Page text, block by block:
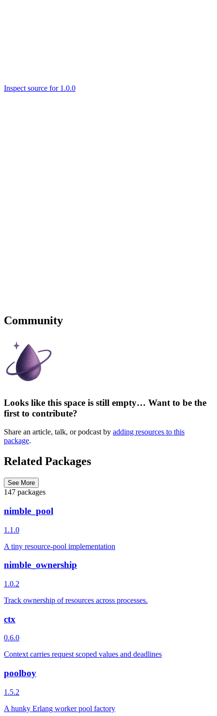
Inspect source for 1.0.0
Community
Looks like this space is still empty… Want to be the
first to contribute?
Share an article, talk, or podcast by adding resources to this
package.
Related Packages
See More
147 packages
nimble_pool
1.1.0
A tiny resource-pool implementation
nimble_ownership
1.0.2
Track ownership of resources across processes.
ctx
0.6.0
Context carries request scoped values and deadlines
poolboy
1.5.2
A hunky Erlang worker pool factory